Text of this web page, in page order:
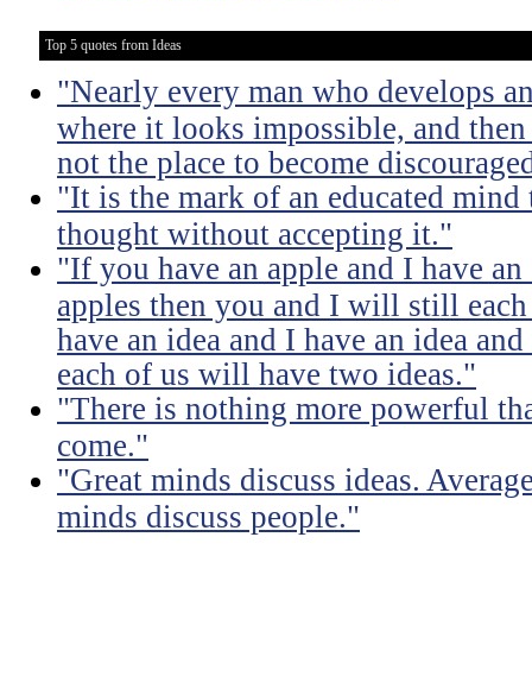
Top 5 quotes from Ideas
"Nearly every man who develops
where it looks impossible, and
not the place to become
"It is the mark of an educated mind
thought without accepting it."
"If you have an apple and I have
apples then you and I will still
have an idea and I have an idea
each of us will have two ideas."
"There is nothing more powerful
come."
"Great minds discuss ideas.
minds discuss people."